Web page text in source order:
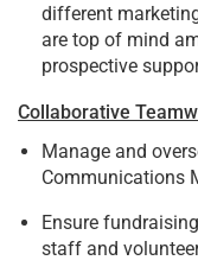
different
are top of mind
prospective
Collaborative
Manage and
Communications
Ensure
staff and